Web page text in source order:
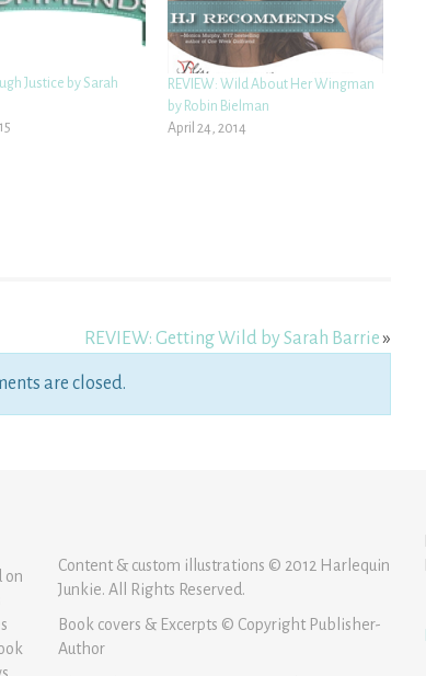
Justice by Sarah
REVIEW: Wild About Her Wingman
by Robin Bielman
April 24, 2014
REVIEW: Getting Wild by Sarah Barrie»
are closed.
on
Content & custom illustrations © 2012 Harlequin
Junkie. All Rights Reserved.
Book covers & Excerpts © Copyright Publisher-
Author